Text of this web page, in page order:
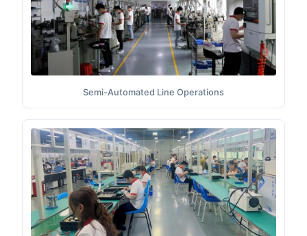
Semi-Automated Line Operations